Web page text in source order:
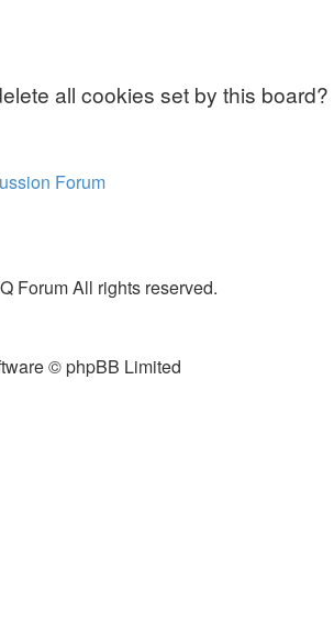
all cookies set by this board?
Forum
Forum All rights reserved.
© phpBB Limited